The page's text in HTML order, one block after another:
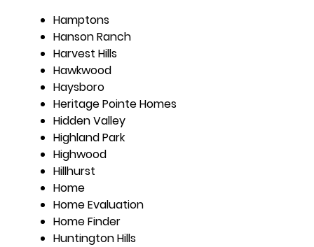
Hamptons
Hanson Ranch
Harvest Hills
Hawkwood
Haysboro
Heritage Pointe Homes
Hidden Valley
Highland Park
Highwood
Hillhurst
Home
Home Evaluation
Home Finder
Huntington Hills